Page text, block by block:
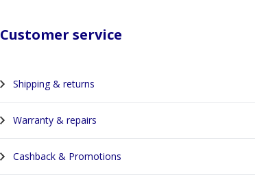
Customer service
Shipping & returns
Warranty & repairs
Cashback & Promotions